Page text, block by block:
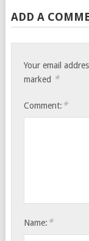
ADD A
Your email
marked *
Comment: *
Name: *